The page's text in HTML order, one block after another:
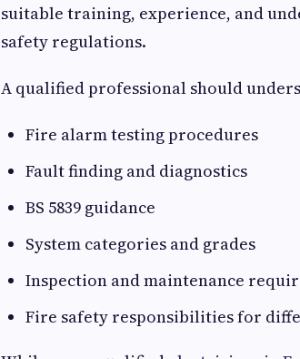
suitable training, experience, and
safety regulations.
A qualified professional should
Fire alarm testing procedures
Fault finding and diagnostics
BS 5839 guidance
System categories and grades
Inspection and maintenance
Fire safety responsibilities for